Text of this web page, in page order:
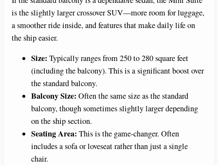
is the slightly larger crossover SUV—more room for luggage,
a smoother ride inside, and features that make daily life on
the ship easier.
Size: Typically ranges from 250 to 280 square feet
(including the balcony). This is a significant boost over
the standard balcony.
Balcony Size: Often the same size as the standard
balcony, though sometimes slightly larger depending
on the ship section.
Seating Area: This is the game-changer. Often
includes a sofa or loveseat rather than just a single
chair.